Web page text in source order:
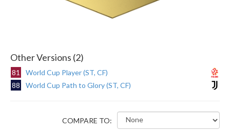
Other Versions (2)
81
World Cup Player (ST, CF)
88
World Cup Path to Glory (ST, CF)
COMPARE TO: